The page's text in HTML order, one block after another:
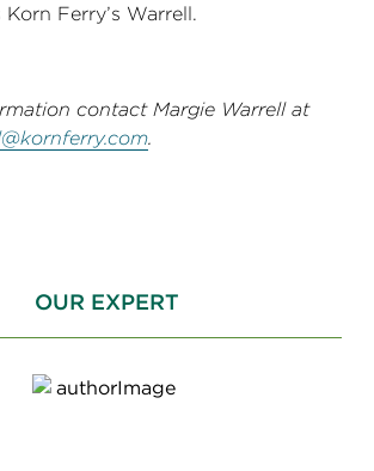
Ferry’s Warrell.
contact Margie Warrell at
.
OUR EXPERT